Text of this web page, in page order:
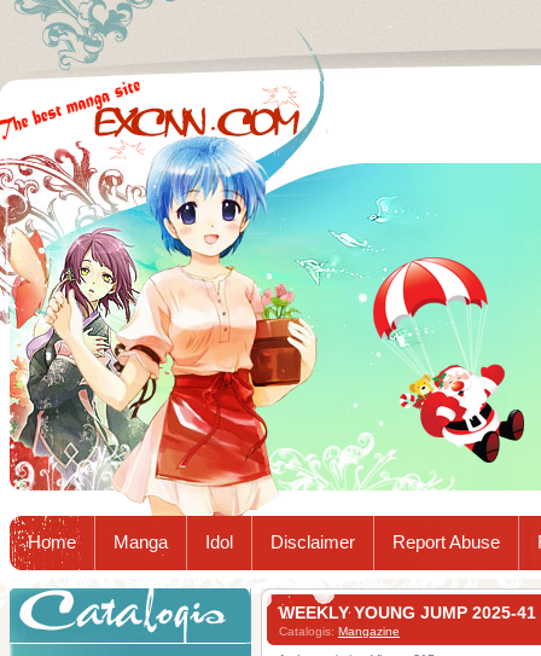
Excnn.com - Manga raw download...
Home Manga Idol Disclaimer Report Abuse
WEEKLY YOUNG JUMP 2025-
Catalogis: Mangazine
Catalogis